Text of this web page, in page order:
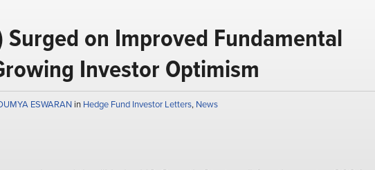
Surged on Improved Fundamental
Investor Optimism
ESWARAN in Hedge Fund Investor Letters, News